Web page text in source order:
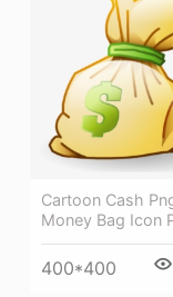
Cartoon Cash
Money Bag Icon
400*400